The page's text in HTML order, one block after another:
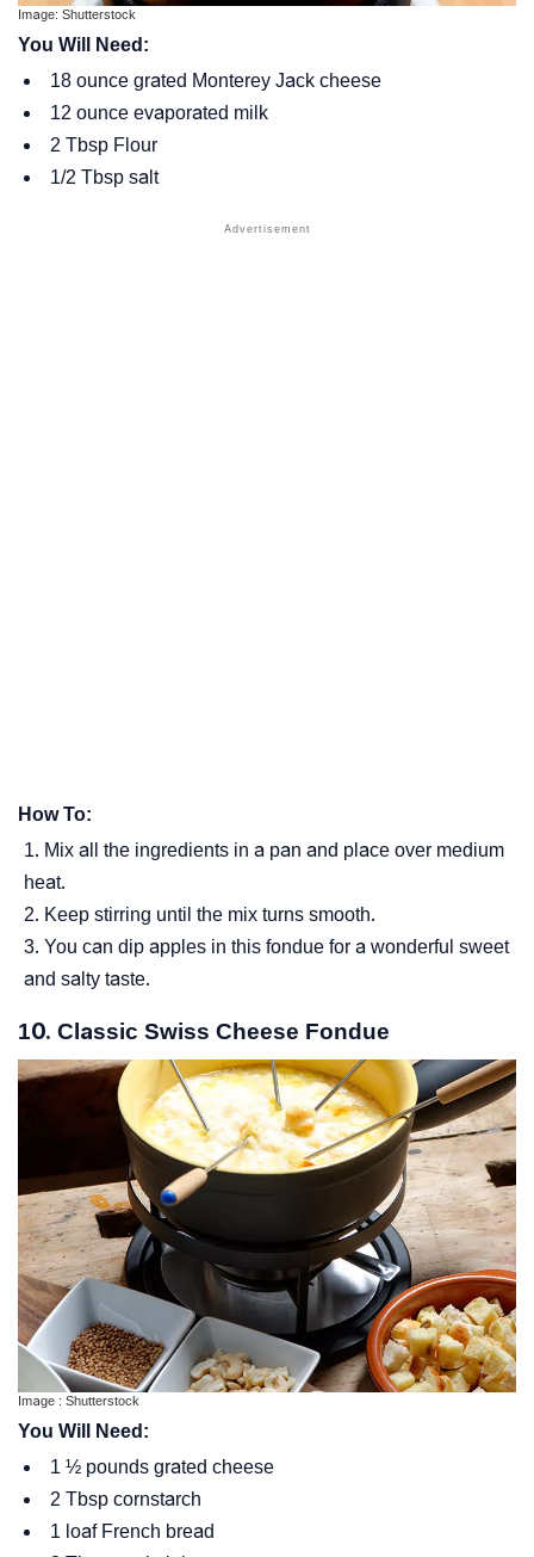
Image: Shutterstock
You Will Need:
18 ounce grated Monterey Jack cheese
12 ounce evaporated milk
2 Tbsp Flour
1/2 Tbsp salt
How To:
Mix all the ingredients in a pan and place over medium
heat.
Keep stirring until the mix turns smooth.
You can dip apples in this fondue for a wonderful sweet
and salty taste.
10. Classic Swiss Cheese Fondue
Image : Shutterstock
You Will Need:
1 ½ pounds grated cheese
2 Tbsp cornstarch
1 loaf French bread